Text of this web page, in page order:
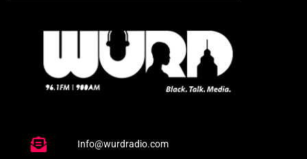
Info@wurdradio.com